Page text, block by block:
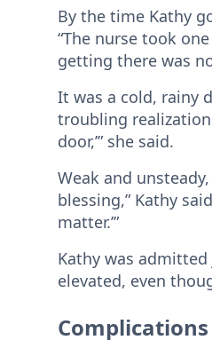
By the time Kathy
“The nurse took
getting there was
It was a cold, rainy
troubling
door,’” she said.
Weak and
blessing,” Kathy
matter.’”
Kathy was
elevated, even